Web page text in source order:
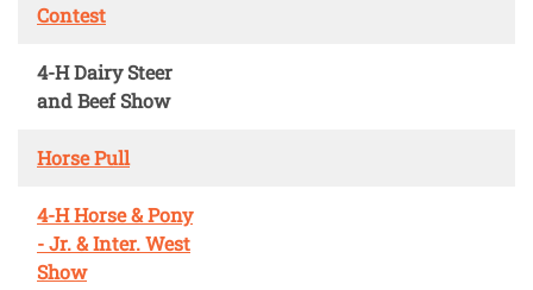
Contest
4-H Dairy Steer
and Beef Show
Horse Pull
4-H Horse & Pony
- Jr. & Inter. West
Show